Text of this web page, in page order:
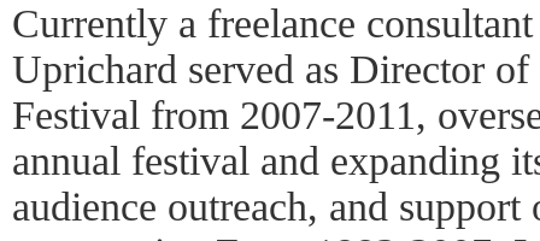
Currently a freelance
Uprichard served as Director
Festival from 2007-2011,
annual festival and expanding
audience outreach, and